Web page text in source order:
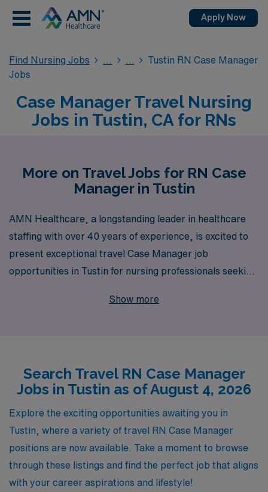
Apply Now
Find Nursing Jobs
Tustin RN Case Manager
Jobs
Case Manager Travel Nursing
Jobs in Tustin, CA for RNs
More on Travel Jobs for RN Case
Manager in Tustin
AMN Healthcare, a longstanding leader in healthcare
staffing with over 40 years of experience, is excited to
present exceptional travel Case Manager job
opportunities in Tustin for nursing professionals seeking
workers annually, ensuring that each RN experiences
professionals, and we are committed to providing
comprehensive resources, competitive compensation,
and dedicated support throughout your travel journey.
Join us in making a difference in patient care while
exploring the vibrant community of Tustin—your
rewarding career adventure awaits!
Show more
Search Travel RN Case Manager
Jobs in Tustin as of August 4, 2026
Explore the exciting opportunities awaiting you in
Tustin, where a variety of travel RN Case Manager
positions are now available. Take a moment to browse
through these listings and find the perfect job that aligns
with your career aspirations and lifestyle!